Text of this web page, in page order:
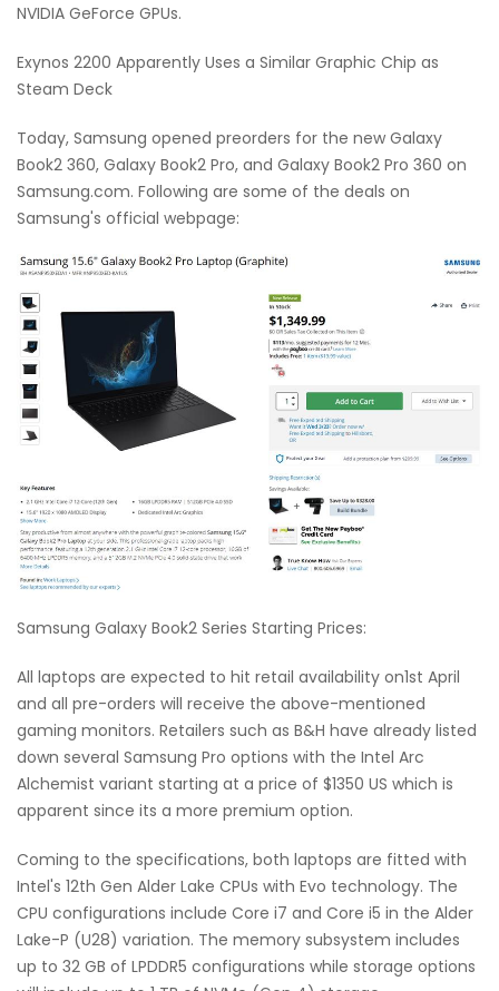
NVIDIA GeForce GPUs.
Exynos 2200 Apparently Uses a Similar Graphic Chip as
Steam Deck
Today, Samsung opened preorders for the new Galaxy
Book2 360, Galaxy Book2 Pro, and Galaxy Book2 Pro 360 on
Samsung.com. Following are some of the deals on
Samsung's official webpage:
Samsung Galaxy Book2 Series Starting Prices:
All laptops are expected to hit retail availability on1st April
and all pre-orders will receive the above-mentioned
gaming monitors. Retailers such as B&H have already listed
down several Samsung Pro options with the Intel Arc
Alchemist variant starting at a price of $1350 US which is
apparent since its a more premium option.
Coming to the specifications, both laptops are fitted with
Intel's 12th Gen Alder Lake CPUs with Evo technology. The
CPU configurations include Core i7 and Core i5 in the Alder
Lake-P (U28) variation. The memory subsystem includes
up to 32 GB of LPDDR5 configurations while storage options